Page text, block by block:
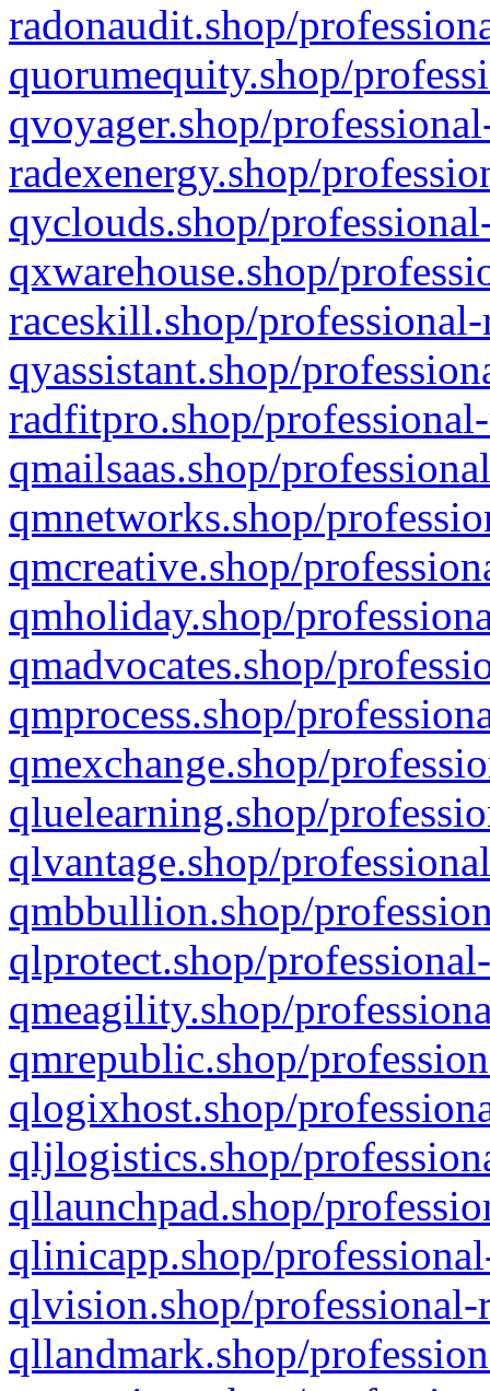
radonaudit.shop/
quorumequity.shop/
qvoyager.shop/
radexenergy.shop/
qyclouds.shop/
qxwarehouse.shop/
raceskill.shop/
qyassistant.shop/
radfitpro.shop/
qmailsaas.shop/
qmnetworks.shop/
qmcreative.shop/
qmholiday.shop/
qmadvocates.shop/
qmprocess.shop/
qmexchange.shop/
qluelearning.shop/
qlvantage.shop/
qmbbullion.shop/
qlprotect.shop/
qmeagility.shop/
qmrepublic.shop/
qlogixhost.shop/
qljlogistics.shop/
qllaunchpad.shop/
qlinicapp.shop/
qlvision.shop/
qllandmark.shop/